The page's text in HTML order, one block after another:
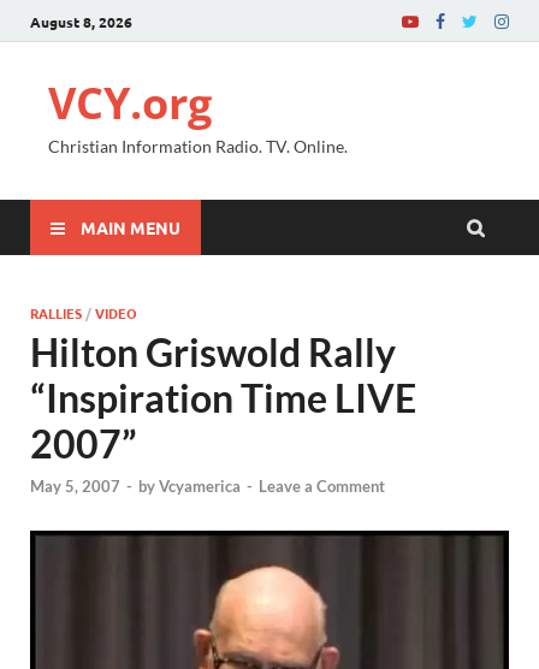
August 8, 2026
VCY.org
Christian Information Radio. TV. Online.
MAIN MENU
RALLIES /VIDEO
Hilton Griswold Rally
“Inspiration Time LIVE
2007”
May 5, 2007 - byVcyamerica - Leave a Comment